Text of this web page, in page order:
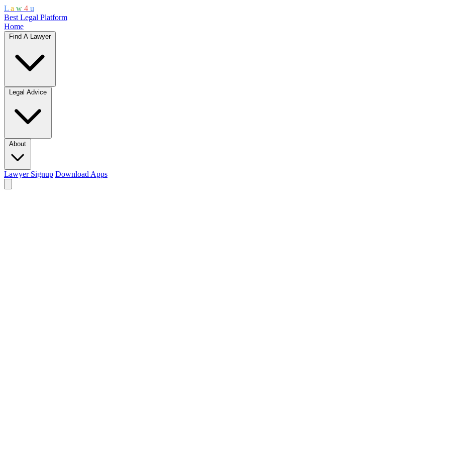
L a w 4 u
Best Legal Platform
Home
Find A Lawyer
Legal Advice
About
Lawyer Signup Download Apps